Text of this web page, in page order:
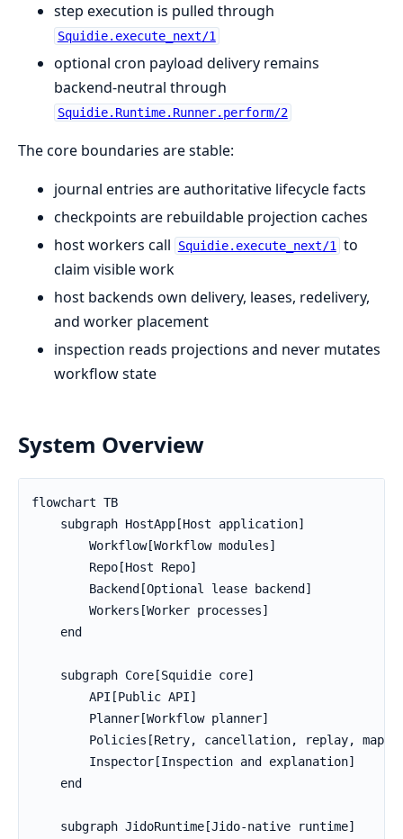
step execution is pulled through
Squidie.execute_next/1
optional cron payload delivery remains
backend-neutral through
Squidie.Runtime.Runner.perform/2
The core boundaries are stable:
journal entries are authoritative lifecycle facts
checkpoints are rebuildable projection caches
host workers call
Squidie.execute_next/1
to
claim visible work
host backends own delivery, leases, redelivery,
and worker placement
inspection reads projections and never mutates
workflow state
System Overview
flowchart TB
    subgraph HostApp[Host application]
        Workflow[Workflow modules]
        Repo[Host Repo]
        Backend[Optional lease backend]
        Workers[Worker processes]
    end
    subgraph Core[Squidie core]
        API[Public API]
        Planner[Workflow planner]
Policies[Retry, cancellation, replay,
        Inspector[Inspection and explanation]
    end
    subgraph JidoRuntime[Jido-native runtime]